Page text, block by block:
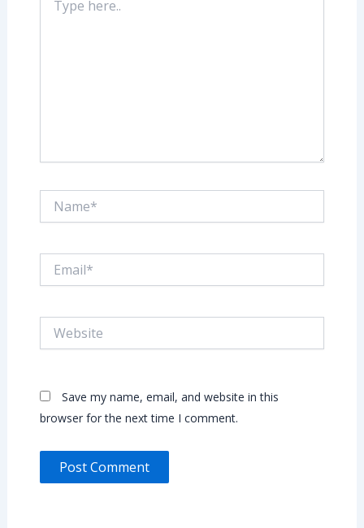
here..
Save my name, email, and website in this
browser for the next time I comment.